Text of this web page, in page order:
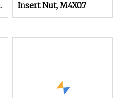
Insert Nut, M4X0.7